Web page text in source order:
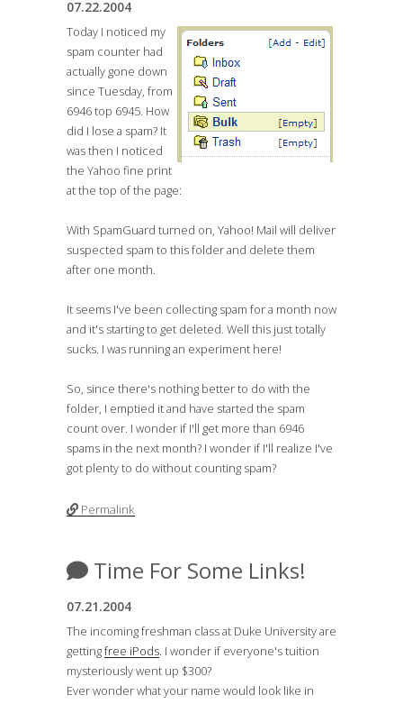
07.22.2004
Today I noticed my
spam counter had
actually gone down
since Tuesday, from
6946 top 6945. How
did I lose a spam? It
was then I noticed
the Yahoo fine print
at the top of the page:
With SpamGuard turned on, Yahoo! Mail will deliver
suspected spam to this folder and delete them
after one month.
It seems I've been collecting spam for a month now
and it's starting to get deleted. Well this just totally
sucks. I was running an experiment here!
So, since there's nothing better to do with the
folder, I emptied it and have started the spam
count over. I wonder if I'll get more than 6946
spams in the next month? I wonder if I'll realize I've
got plenty to do without counting spam?
Permalink
Time For Some Links!
07.21.2004
The incoming freshman class at Duke University are
getting free iPods . I wonder if everyone's tuition
mysteriously went up $300?
Ever wonder what your name would look like in